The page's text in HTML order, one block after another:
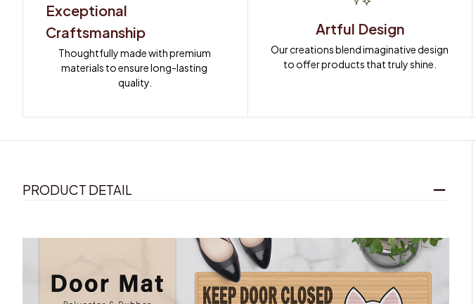
Exceptional
Craftsmanship
Thoughtfully made with premium
materials to ensure long-lasting
quality.
Artful Design
Our creations blend imaginative design
to offer products that truly shine.
PRODUCT DETAIL